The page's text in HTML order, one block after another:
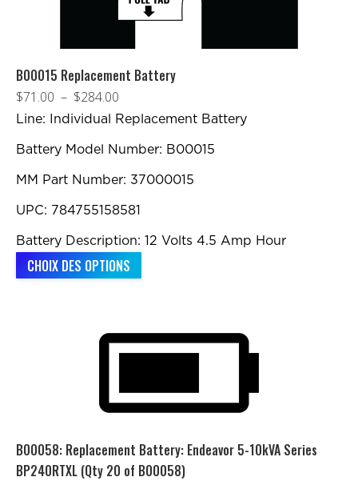
B00015 Replacement Battery
$71.00 – $284.00
de
prix :
à
$284.00
Line: Individual Replacement Battery
Battery Model Number: B00015
MM Part Number: 37000015
UPC: 784755158581
Battery Description: 12 Volts 4.5 Amp Hour
CHOIX DES OPTIONS
plusieurs
variations.
options
être
choisies
B00058: Replacement Battery: Endeavor 5-10kVA Series
BP240RTXL (Qty 20 of B00058)